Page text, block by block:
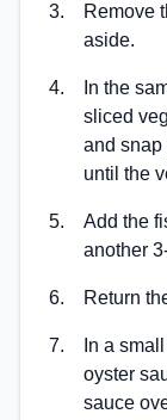
3.
Remove
aside.
4.
In the
sliced
and snap
until the
5.
Add the
another
6. Return
7.
In a
oyster
sauce